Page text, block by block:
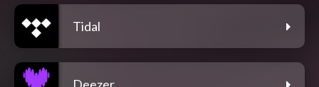
Tidal